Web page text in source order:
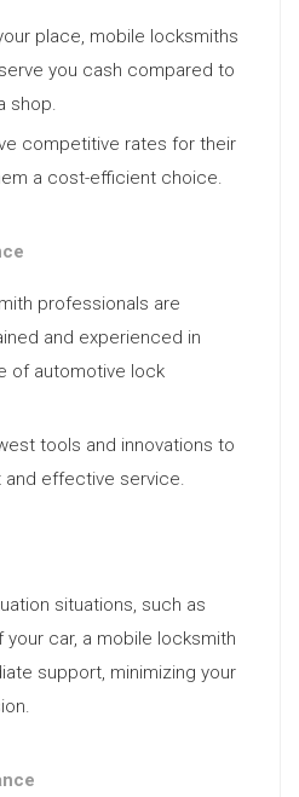
place, mobile locksmiths
you cash compared to
shop.
competitive rates for their
a cost-efficient choice.
professionals are
and experienced in
of automotive lock
tools and innovations to
and effective service.
situations, such as
car, a mobile locksmith
support, minimizing your